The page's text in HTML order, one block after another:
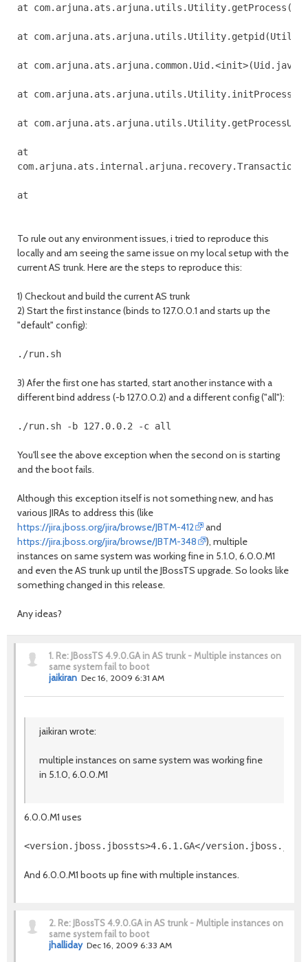
at
at
at
at
at
at
To rule out any environment issues, i tried to reproduce this
locally and am seeing the same issue on my local setup with the
current AS trunk. Here are the steps to reproduce this:
1) Checkout and build the current AS trunk
2) Start the first instance (binds to 127.0.0.1 and starts up the
"default" config):
3) Afer the first one has started, start another instance with a
different bind address (-b 127.0.0.2) and a different config ("all"):
You'll see the above exception when the second on is starting
and the boot fails.
Although this exception itself is not something new, and has
various JIRAs to address this (like
https://jira.jboss.org/jira/browse/JBTM-412
and
https://jira.jboss.org/jira/browse/JBTM-348
), multiple
instances on same system was working fine in 5.1.0, 6.0.0.M1
and even the AS trunk up until the JBossTS upgrade. So looks like
something changed in this release.
Any ideas?
1. Re: JBossTS 4.9.0.GA in AS trunk - Multiple instances on
same system fail to boot
jaikiran Dec 16, 2009 6:31 AM
jaikiran wrote:
multiple instances on same system was working fine
in 5.1.0, 6.0.0.M1
6.0.0.M1 uses
And 6.0.0.M1 boots up fine with multiple instances.
2. Re: JBossTS 4.9.0.GA in AS trunk - Multiple instances on
same system fail to boot
jhalliday Dec 16, 2009 6:33 AM